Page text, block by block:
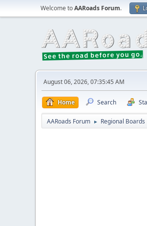
Welcome toAARoads Forum.
August 06, 2026, 07:35:45 AM
Home Search
AARoads Forum ► Regional Boards